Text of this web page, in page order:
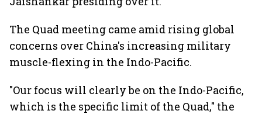
The Quad meeting came amid rising global
concerns over China's increasing military
muscle-flexing in the Indo-Pacific.
"Our focus will clearly be on the Indo-Pacific,
which is the specific limit of the Quad," the